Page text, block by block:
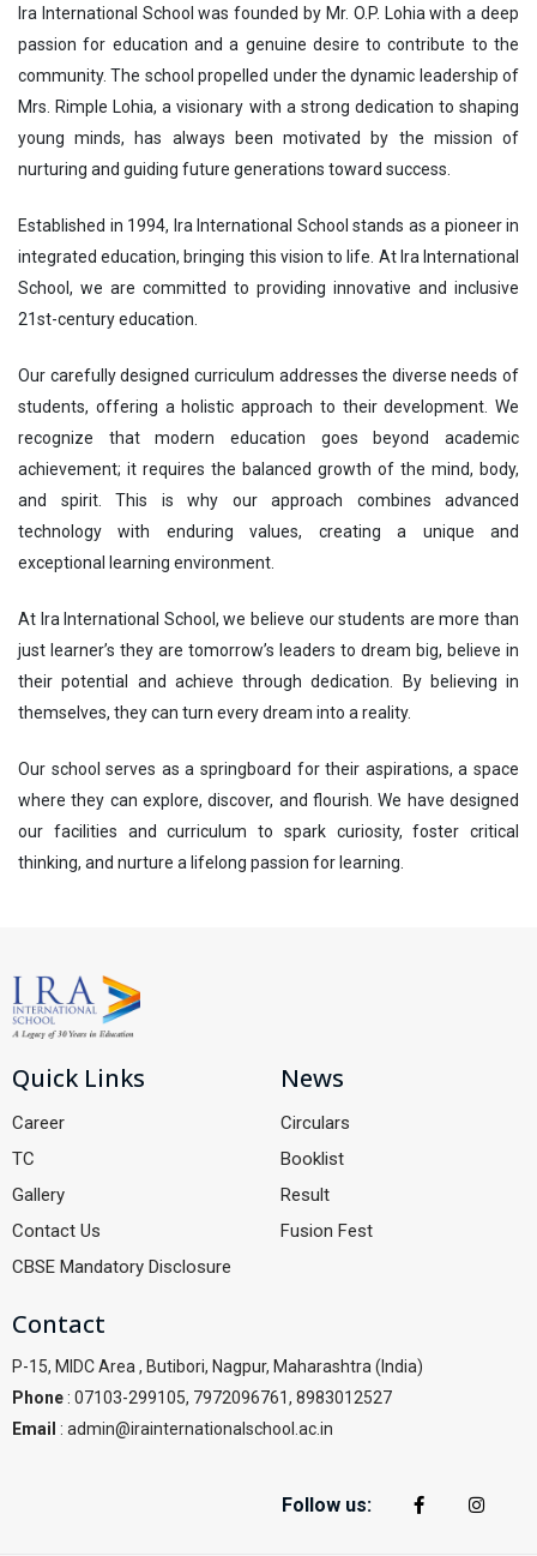
Ira International School was founded by Mr. O.P. Lohia with a deep
passion for education and a genuine desire to contribute to the
community. The school propelled under the dynamic leadership of
Mrs. Rimple Lohia, a visionary with a strong dedication to shaping
young minds, has always been motivated by the mission of
nurturing and guiding future generations toward success.
Established in 1994, Ira International School stands as a pioneer in
integrated education, bringing this vision to life. At Ira International
School, we are committed to providing innovative and inclusive
21st-century education.
Our carefully designed curriculum addresses the diverse needs of
students, offering a holistic approach to their development. We
recognize that modern education goes beyond academic
achievement; it requires the balanced growth of the mind, body,
and spirit. This is why our approach combines advanced
technology with enduring values, creating a unique and
exceptional learning environment.
At Ira International School, we believe our students are more than
just learner’s they are tomorrow’s leaders to dream big, believe in
their potential and achieve through dedication. By believing in
themselves, they can turn every dream into a reality.
Our school serves as a springboard for their aspirations, a space
where they can explore, discover, and flourish. We have designed
our facilities and curriculum to spark curiosity, foster critical
thinking, and nurture a lifelong passion for learning.
Quick Links
Career
TC
Gallery
Contact Us
CBSE Mandatory Disclosure
News
Circulars
Booklist
Result
Fusion Fest
Contact
P-15, MIDC Area , Butibori, Nagpur, Maharashtra (India)
Phone: 07103-299105, 7972096761, 8983012527
Email : admin@irainternationalschool.ac.in
Follow us: